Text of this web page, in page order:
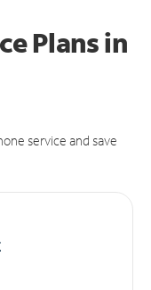
Plansin
service and save